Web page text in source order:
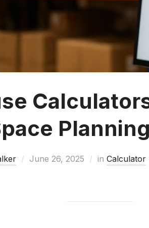
June 26, 2025 in Calculator